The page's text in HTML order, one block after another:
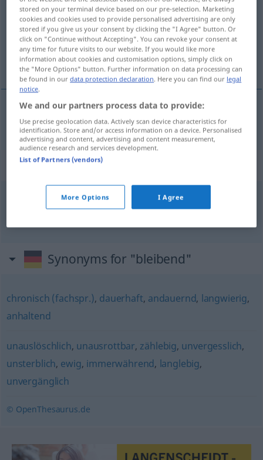
Overview of all translations
(For more details, click/tap on the translation)
durable
durable bleibend
Context sentences for "bleibend"
bleibend
Synonyms for "bleibend"
chronisch (fachspr.), dauerhaft, andauernd, langwierig,
anhaltend
unauslöschlich, unausrottbar, zählebig, unvergesslich,
unsterblich, ewig, immerwährend, langlebig,
unvergänglich
© OpenThesaurus.de
stored on your terminal device based on our pre-selection. Marketing
cookies and cookies used to provide personalised advertising are only
stored if you give us your consent by clicking the "I Agree" button. Or
click on "Continue without Accepting". You can revoke your consent at
any time for future visits to our website. If you would like more
information about cookies and customisation options, simply click on
the "More Options" button. Further information on data processing can
be found in ourdata protection declaration. Here you can find our legal
notice.
We and our partners process data to provide:
Use precise geolocation data. Actively scan device characteristics for
identification. Store and/or access information on a device. Personalised
advertising and content, advertising and content measurement,
audience research and services development.
List of Partners (vendors)
More Options I Agree